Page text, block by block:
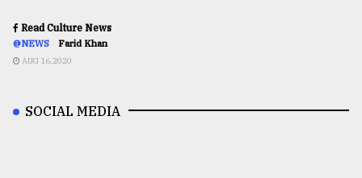
Read Culture News
@NEWS Farid Khan
AUG 16,2020
SOCIAL MEDIA